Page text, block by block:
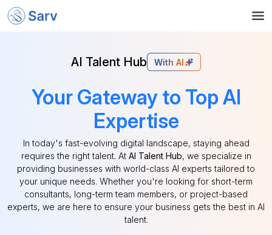
AI Talent Hub With AI
Your Gateway to Top AI
Expertise
In today's fast-evolving digital landscape, staying ahead
requires the right talent. At AI Talent Hub, we specialize in
providing businesses with world-class AI experts tailored to
your unique needs. Whether you're looking for short-term
consultants, long-term team members, or project-based
experts, we are here to ensure your business gets the best in AI
talent.